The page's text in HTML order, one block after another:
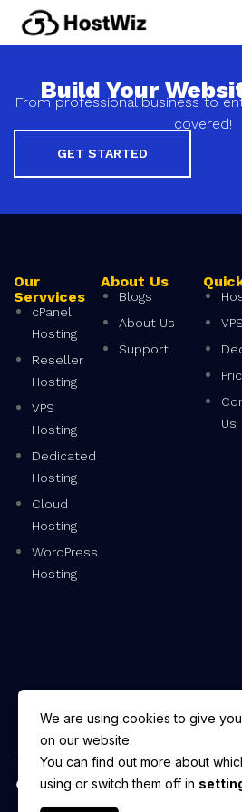
Build Your
From professional business to
covered!
GET STARTED
Our
Servvices
cPanel
Hosting
Reseller
Hosting
VPS
Hosting
Dedicated
Hosting
Cloud
Hosting
WordPress
Hosting
About Us
Blogs
About Us
Support
VPS
Us
All Rights
We are using cookies to give
on our website.
You can find out more about
using or switch them off in